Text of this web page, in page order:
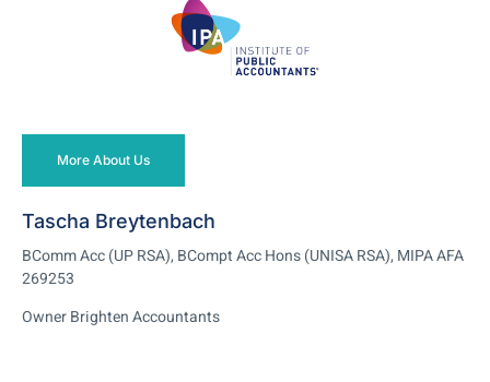
More About Us
Tascha Breytenbach
BComm Acc (UP RSA), BCompt Acc Hons (UNISA RSA), MIPA AFA
269253
Owner Brighten Accountants